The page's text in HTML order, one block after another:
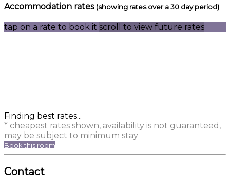
Accommodation rates (showing rates over a 30 day period)
tap on a rate to book it scroll to view future rates
Finding best rates...
* cheapest rates shown, availability is not guaranteed,
may be subject to minimum stay
Book this room
Contact